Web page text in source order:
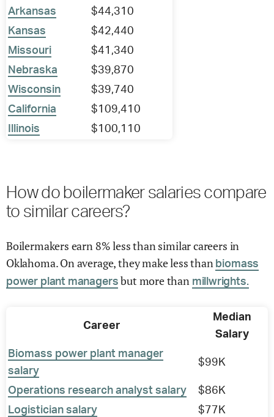
Arkansas
$44,310
Kansas
$42,440
Missouri
$41,340
Nebraska
$39,870
Wisconsin
$39,740
California
$109,410
Illinois
$100,110
How do boilermaker salaries compare
to similar careers?
Boilermakers earn 8% less than similar careers in
Oklahoma. On average, they make less than biomass
power plant managers but more than millwrights.
Career
Median
Salary
Biomass power plant manager
salary
$99K
Operations research analyst salary
$86K
Logistician salary
$77K